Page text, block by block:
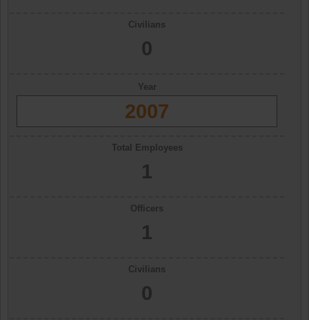
Civilians
0
Year
2007
Total Employees
1
Officers
1
Civilians
0